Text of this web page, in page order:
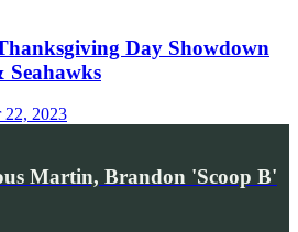
Day Showdown
Seahawks
22, 2023
Martin, Brandon 'Scoop B'